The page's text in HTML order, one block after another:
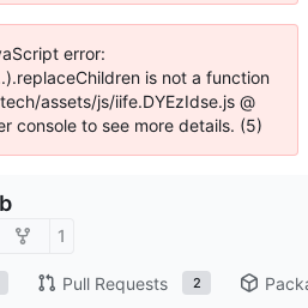
error:
is not a function
assets/js/iife.DYEzIdse.js @
console to see more details. (5)
1
Pull Requests 2